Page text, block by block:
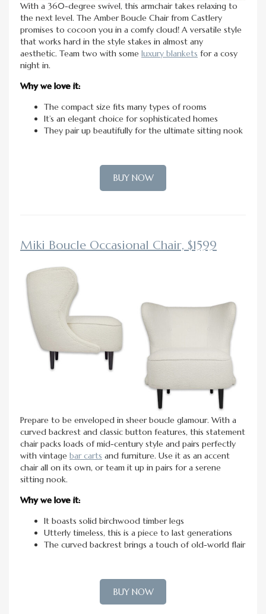
With a 360-degree swivel, this armchair takes relaxing to
the next level. The Amber Boucle Chair from Castlery
promises to cocoon you in a comfy cloud! A versatile style
that works hard in the style stakes in almost any
aesthetic. Team two with some luxury blankets for a cosy
night in.
Why we love it:
The compact size fits many types of rooms
It’s an elegant choice for sophisticated homes
They pair up beautifully for the ultimate sitting nook
BUY NOW
Miki Boucle Occasional Chair, $1599
Prepare to be enveloped in sheer boucle glamour. With a
curved backrest and classic button features, this statement
chair packs loads of mid-century style and pairs perfectly
with vintage bar carts and furniture. Use it as an accent
chair all on its own, or team it up in pairs for a serene
sitting nook.
Why we love it:
It boasts solid birchwood timber legs
Utterly timeless, this is a piece to last generations
The curved backrest brings a touch of old-world flair
BUY NOW